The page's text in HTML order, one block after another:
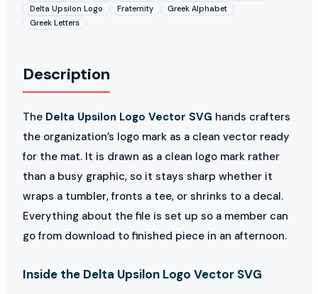
Delta Upsilon Logo
Fraternity
Greek Alphabet
Greek Letters
Description
The Delta Upsilon Logo Vector SVG hands crafters
the organization’s logo mark as a clean vector ready
for the mat. It is drawn as a clean logo mark rather
than a busy graphic, so it stays sharp whether it
wraps a tumbler, fronts a tee, or shrinks to a decal.
Everything about the file is set up so a member can
go from download to finished piece in an afternoon.
Inside the Delta Upsilon Logo Vector SVG